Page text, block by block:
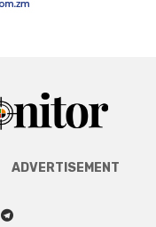
ADVERTISEMENT